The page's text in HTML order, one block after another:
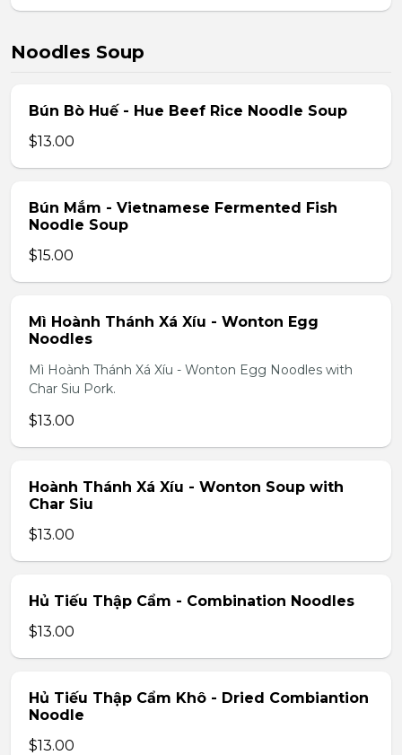
Noodles Soup
Bún Bò Huế - Hue Beef Rice Noodle Soup
$13.00
Bún Mắm - Vietnamese Fermented Fish
Noodle Soup
$15.00
Mì Hoành Thánh Xá Xíu - Wonton Egg
Noodles
Mì Hoành Thánh Xá Xíu - Wonton Egg Noodles with
Char Siu Pork.
$13.00
Hoành Thánh Xá Xíu - Wonton Soup with
Char Siu
$13.00
Hủ Tiếu Thập Cẩm - Combination Noodles
$13.00
Hủ Tiếu Thập Cẩm Khô - Dried Combiantion
Noodle
$13.00